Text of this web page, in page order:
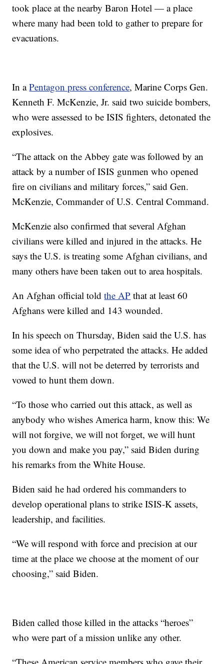
took place at the nearby Baron Hotel — a place
where many had been told to gather to prepare for
evacuations.
In aPentagon press conference, Marine Corps Gen.
Kenneth F. McKenzie, Jr. said two suicide bombers,
who were assessed to be ISIS fighters, detonated the
explosives.
“The attack on the Abbey gate was followed by an
attack by a number of ISIS gunmen who opened
fire on civilians and military forces,” said Gen.
McKenzie, Commander of U.S. Central Command.
McKenzie also confirmed that several Afghan
civilians were killed and injured in the attacks. He
says the U.S. is treating some Afghan civilians, and
many others have been taken out to area hospitals.
An Afghan official toldthe AP that at least 60
Afghans were killed and 143 wounded.
In his speech on Thursday, Biden said the U.S. has
some idea of who perpetrated the attacks. He added
that the U.S. will not be deterred by terrorists and
vowed to hunt them down.
“To those who carried out this attack, as well as
anybody who wishes America harm, know this: We
will not forgive, we will not forget, we will hunt
you down and make you pay,” said Biden during
his remarks from the White House.
Biden said he had ordered his commanders to
develop operational plans to strike ISIS-K assets,
leadership, and facilities.
“We will respond with force and precision at our
time at the place we choose at the moment of our
choosing,” said Biden.
Biden called those killed in the attacks “heroes”
who were part of a mission unlike any other.